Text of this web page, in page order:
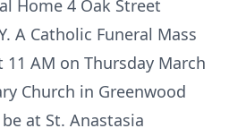
Home 4 Oak Street
A Catholic Funeral Mass
AM on Thursday March
Church in Greenwood
at St. Anastasia